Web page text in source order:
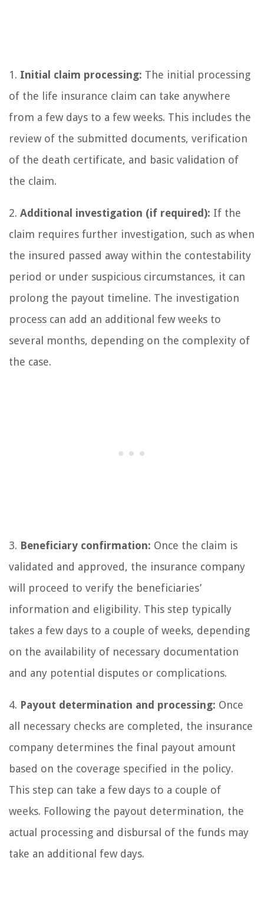
1. Initial claim processing: The initial processing
of the life insurance claim can take anywhere
from a few days to a few weeks. This includes the
review of the submitted documents, verification
of the death certificate, and basic validation of
the claim.
2. Additional investigation (if required): If the
claim requires further investigation, such as when
the insured passed away within the contestability
period or under suspicious circumstances, it can
prolong the payout timeline. The investigation
process can add an additional few weeks to
several months, depending on the complexity of
the case.
3. Beneficiary confirmation: Once the claim is
validated and approved, the insurance company
will proceed to verify the beneficiaries’
information and eligibility. This step typically
takes a few days to a couple of weeks, depending
on the availability of necessary documentation
and any potential disputes or complications.
4. Payout determination and processing: Once
all necessary checks are completed, the insurance
company determines the final payout amount
based on the coverage specified in the policy.
This step can take a few days to a couple of
weeks. Following the payout determination, the
actual processing and disbursal of the funds may
take an additional few days.